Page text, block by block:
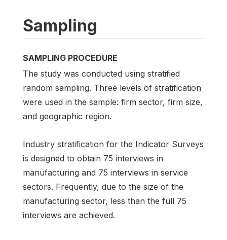
Sampling
SAMPLING PROCEDURE
The study was conducted using stratified
random sampling. Three levels of stratification
were used in the sample: firm sector, firm size,
and geographic region.
Industry stratification for the Indicator Surveys
is designed to obtain 75 interviews in
manufacturing and 75 interviews in service
sectors. Frequently, due to the size of the
manufacturing sector, less than the full 75
interviews are achieved.